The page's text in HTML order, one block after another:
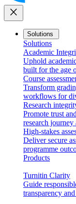
close
Solutions
Solutions
Academic
Uphold
built for the age
Course
Transform
workflows for
Research
Promote trust
research
High-stakes
Deliver secure
programme
Products
Turnitin Clarity
Guide
transparency